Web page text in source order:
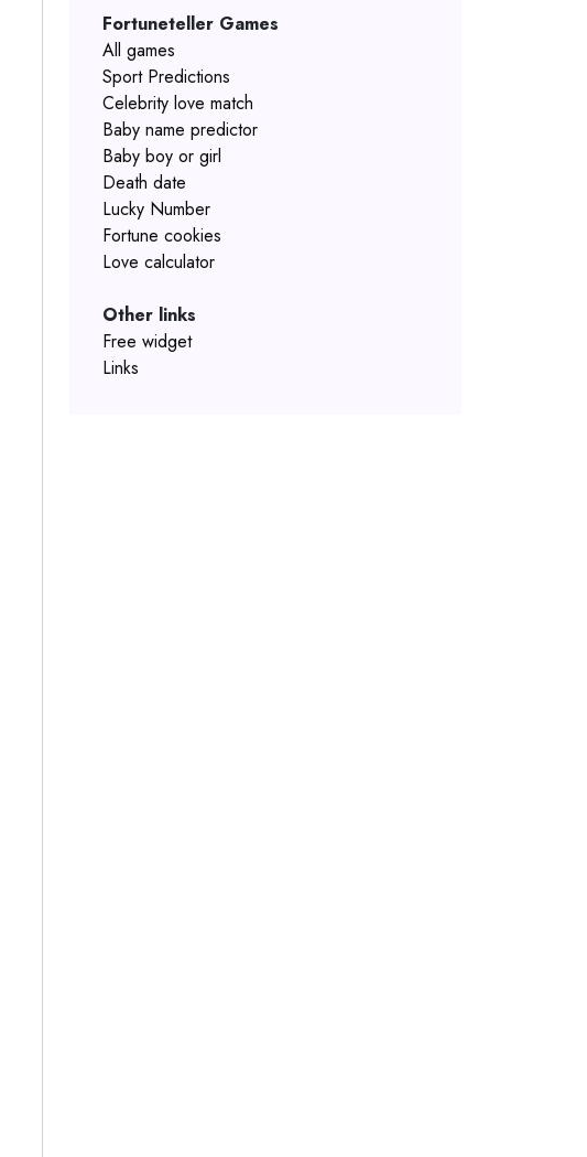
Fortuneteller Games
All games
Sport Predictions
Celebrity love match
Baby name predictor
Baby boy or girl
Death date
Lucky Number
Fortune cookies
Love calculator
Other links
Free widget
Links